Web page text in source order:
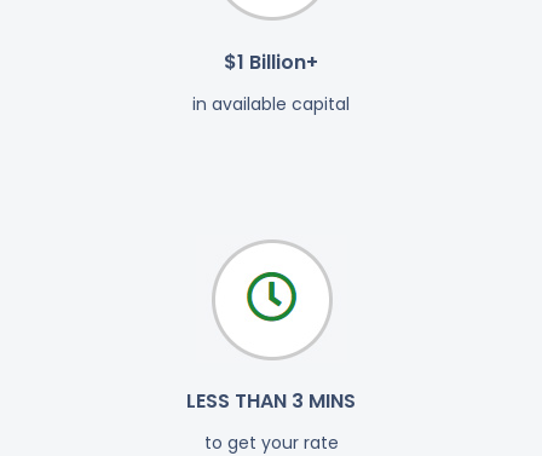
$1 Billion+
in available capital
LESS THAN 3 MINS
to get your rate